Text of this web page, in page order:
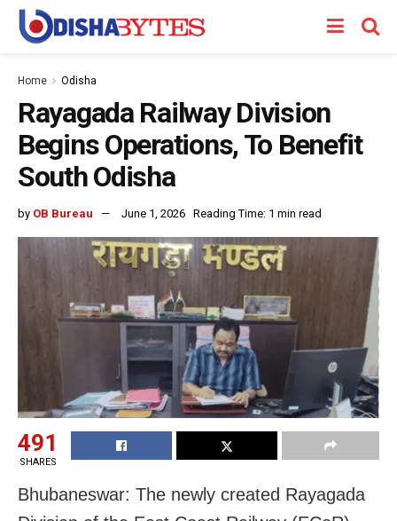
Home Odisha
Rayagada Railway Division
Begins Operations, To Benefit
South Odisha
by OB Bureau June 1, 2026 Reading Time: 1 min read
491
SHARES
Bhubaneswar: The newly created Rayagada